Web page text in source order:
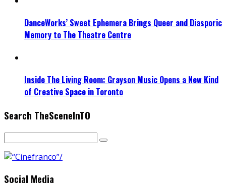
DanceWorks’ Sweet Ephemera Brings Queer and Diasporic
Memory to The Theatre Centre
Inside The Living Room: Grayson Music Opens a New Kind
of Creative Space in Toronto
Search TheSceneInTO
Social Media